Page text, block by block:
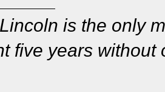
is the only
five years without